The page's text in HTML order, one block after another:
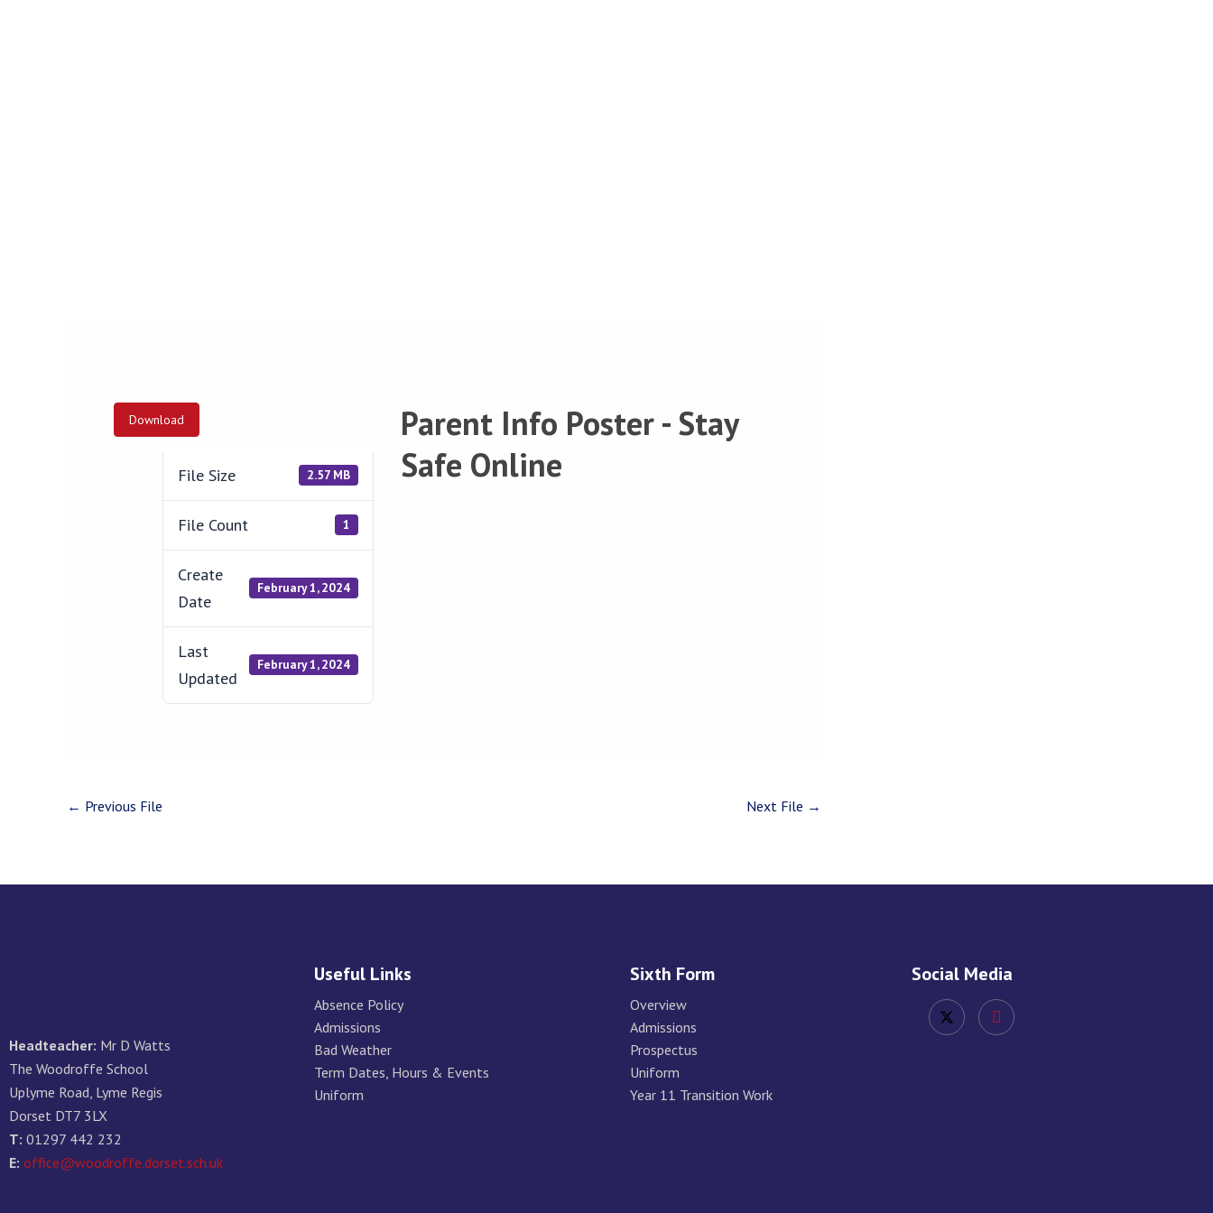
Download
File Size 2.57 MB
File Count 1
Create
Date
February 1, 2024
Last
Updated
February 1, 2024
Parent Info Poster - Stay
Safe Online
← Previous File Next File →
Headteacher: Mr D Watts
The Woodroffe School
Uplyme Road, Lyme Regis
Dorset DT7 3LX
T: 01297 442 232
E: office@woodroffe.dorset.sch.uk
Useful Links
Absence Policy
Admissions
Bad Weather
Term Dates, Hours & Events
Uniform
Sixth Form
Overview
Admissions
Prospectus
Uniform
Year 11 Transition Work
Social Media